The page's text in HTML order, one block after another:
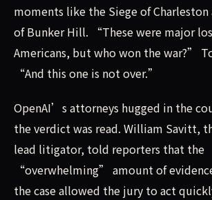
moments like the Siege of
of Bunker Hill. “These were major
Americans, but who won the war?”
“And this one is not over.”
OpenAI’s attorneys hugged in the
the verdict was read. William Savitt,
lead litigator, told reporters that the
“overwhelming” amount of
the case allowed the jury to act